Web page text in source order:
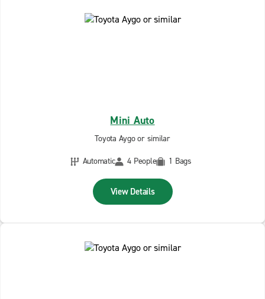
Mini Auto
Toyota Aygo or similar
Automatic
4 People 1 Bags
View Details